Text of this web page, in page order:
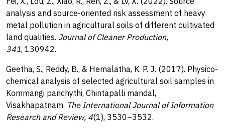
analysis and source-oriented risk assessment of heavy
metal pollution in agricultural soils of different cultivated
land qualities. Journal of Cleaner Production,
341, 130942.
Geetha, S., Reddy, B., & Hemalatha, K. P. J. (2017). Physico-
chemical analysis of selected agricultural soil samples in
Kommangi panchythi, Chintapalli mandal,
Visakhapatnam. The International Journal of Information
Research and Review, 4(1), 3530–3532.